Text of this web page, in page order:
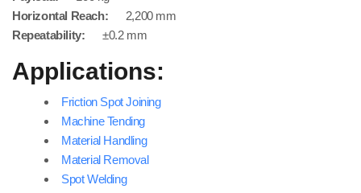
Horizontal Reach: 2,200 mm
Repeatability: ±0.2 mm
Applications:
Friction Spot Joining
Machine Tending
Material Handling
Material Removal
Spot Welding